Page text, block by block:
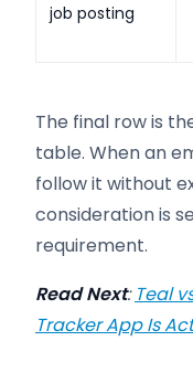
job posting
The final row is
table. When an
follow it without
consideration is
requirement.
Read Next: Teal
Tracker App Is